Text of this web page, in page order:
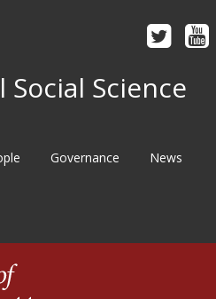
Science
Governance News